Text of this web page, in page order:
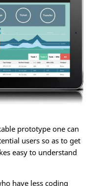
prototype one can
users so as to get
easy to understand
have less coding